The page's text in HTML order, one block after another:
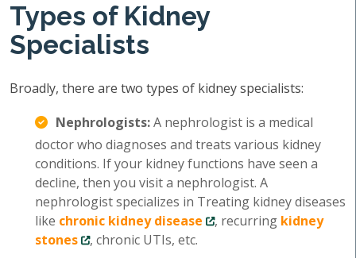
Types of Kidney
Specialists
Broadly, there are two types of kidney specialists:
Nephrologists:A nephrologist is a medical
doctor who diagnoses and treats various kidney
conditions. If your kidney functions have seen a
decline, then you visit a nephrologist. A
nephrologist specializes in Treating kidney diseases
like chronic kidney disease , recurring kidney
stones
, chronic UTIs, etc.